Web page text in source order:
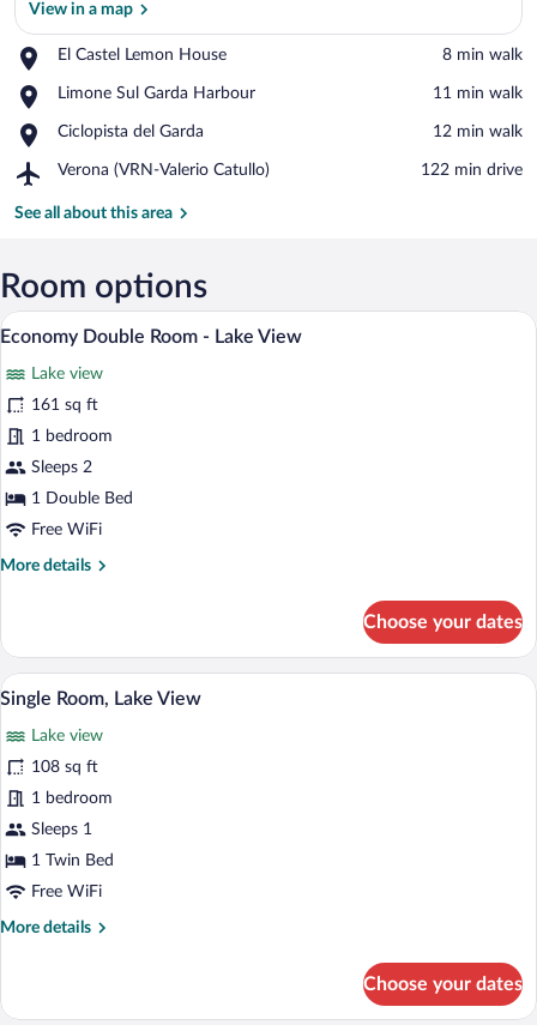
View in a map
El Castel Lemon House
Place,
Castel
House
‪8 min walk‬
Limone Sul Garda Harbour
Place,
Sul
Harbour
‪11 min walk‬
Ciclopista del Garda
Place,
del
‪12 min walk‬
Verona (VRN-Valerio Catullo)
Airport,
(VRN-
‪122 min drive‬
See all about this area
Room options
View
all
photos
for
Economy
Double
Room
Lake
View
A hotel room with a large bed, a desk,
1
Economy Double Room - Lake View
Lake view
161 sq ft
1 bedroom
Sleeps 2
1 Double Bed
Free WiFi
More details
More
Double
Room
-
View
Choose your dates
View
photos
for
Single
Room,
Lake
A hotel room with a bed, bedside
4
Single Room, Lake View
Lake view
108 sq ft
1 bedroom
Sleeps 1
1 Twin Bed
Free WiFi
More details
More
Room,
Choose your dates